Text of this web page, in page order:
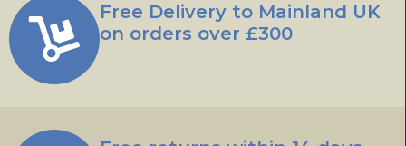
Free Delivery to Mainland UK
on orders over £300